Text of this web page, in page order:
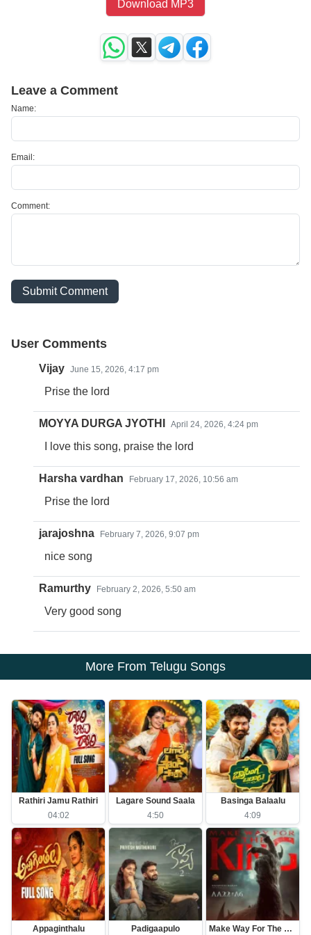
Download MP3
Leave a Comment
Name:
Email:
Comment:
Submit Comment
User Comments
Vijay June 15, 2026, 4:17 pm
Prise the lord
MOYYA DURGA JYOTHI April 24, 2026, 4:24 pm
I love this song, praise the lord
Harsha vardhan February 17, 2026, 10:56 am
Prise the lord
jarajoshna February 7, 2026, 9:07 pm
nice song
Ramurthy February 2, 2026, 5:50 am
Very good song
More From Telugu Songs
Rathiri Jamu Rathiri
04:02
Lagare Sound Saala
4:50
Basinga Balaalu
4:09
Appaginthalu
Padigaapulo
Make Way For The King